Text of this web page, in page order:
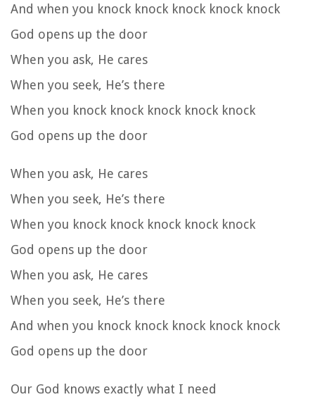
And when you knock knock knock knock knock
God opens up the door
When you ask, He cares
When you seek, He’s there
When you knock knock knock knock knock
God opens up the door
When you ask, He cares
When you seek, He’s there
When you knock knock knock knock knock
God opens up the door
When you ask, He cares
When you seek, He’s there
And when you knock knock knock knock knock
God opens up the door
Our God knows exactly what I need